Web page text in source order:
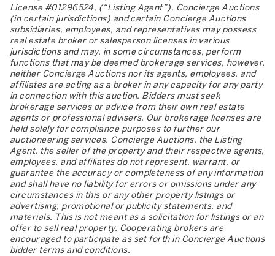
License #01296524, (“Listing Agent”). Concierge Auctions
(in certain jurisdictions) and certain Concierge Auctions
subsidiaries, employees, and representatives may possess
real estate broker or salesperson licenses in various
jurisdictions and may, in some circumstances, perform
functions that may be deemed brokerage services, however,
neither Concierge Auctions nor its agents, employees, and
affiliates are acting as a broker in any capacity for any party
in connection with this auction. Bidders must seek
brokerage services or advice from their own real estate
agents or professional advisers. Our brokerage licenses are
held solely for compliance purposes to further our
auctioneering services. Concierge Auctions, the Listing
Agent, the seller of the property and their respective agents,
employees, and affiliates do not represent, warrant, or
guarantee the accuracy or completeness of any information
and shall have no liability for errors or omissions under any
circumstances in this or any other property listings or
advertising, promotional or publicity statements, and
materials. This is not meant as a solicitation for listings or an
offer to sell real property. Cooperating brokers are
encouraged to participate as set forth in Concierge Auctions
bidder terms and conditions.